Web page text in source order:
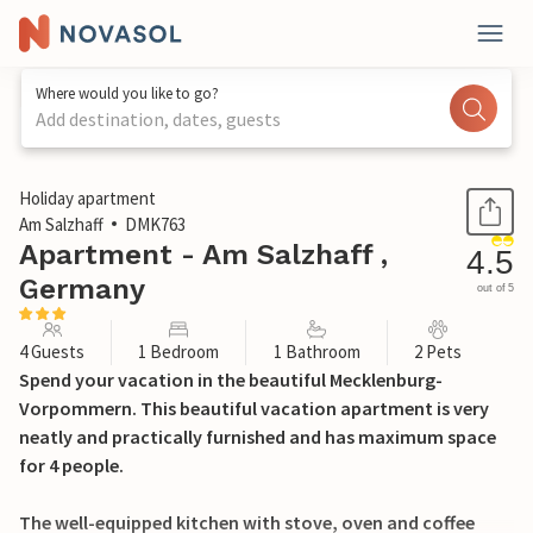
Where would you like to go?
Add destination, dates, guests
1 / 19
Holiday apartment
Am Salzhaff
DMK763
Apartment - Am Salzhaff ,
Germany
4.5
out of 5
4 Guests 1 Bedroom 1 Bathroom 2 Pets
Spend your vacation in the beautiful Mecklenburg-
Vorpommern. This beautiful vacation apartment is very
neatly and practically furnished and has maximum space
for 4 people.
The well-equipped kitchen with stove, oven and coffee